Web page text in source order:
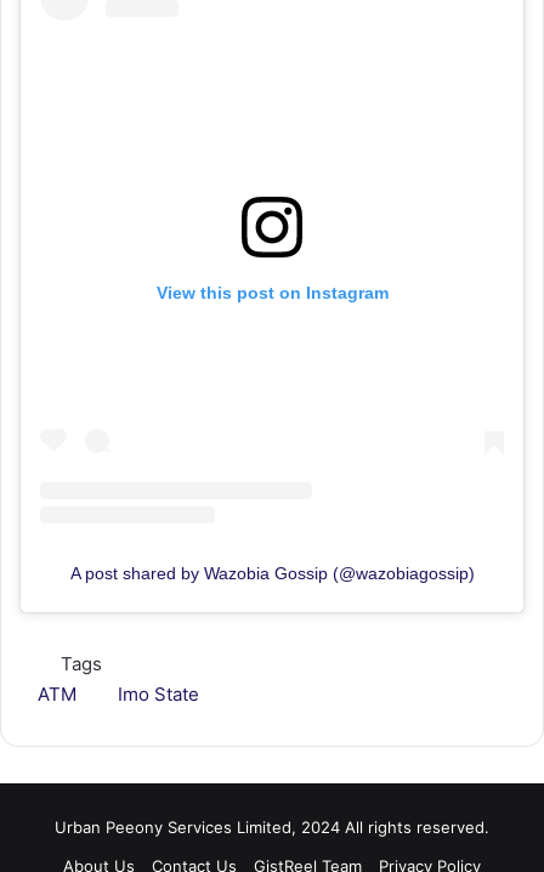
View this post on Instagram
A post shared by Wazobia Gossip (@wazobiagossip)
Tags
ATM
Imo State
Urban Peeony Services Limited, 2024 All rights reserved.
About Us
Contact Us GistReel Team Privacy Policy